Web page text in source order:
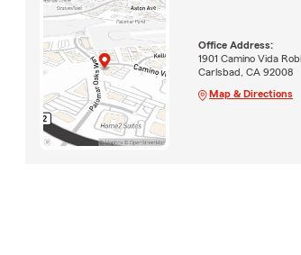
Office Address:
1901 Camino Vida
Carlsbad, CA 92008
Map & Directions